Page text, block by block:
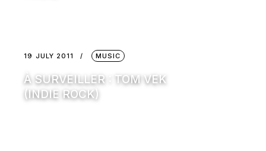
19 JULY 2011 MUSIC
À SURVEILLER : TOM VEK
(INDIE ROCK)